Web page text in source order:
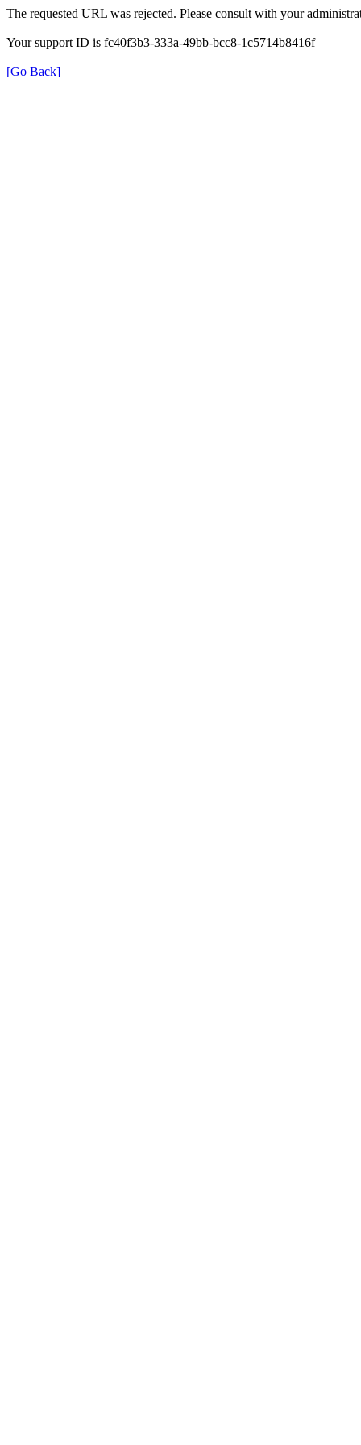
The requested URL was rejected. Please consult with your
Your support ID is fc40f3b3-333a-49bb-bcc8-1c5714b8416f
[Go Back]